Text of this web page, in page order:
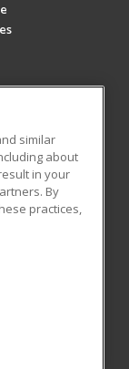
All rights
reproduced or
written
Policy
similar
about
in your
By
practices,